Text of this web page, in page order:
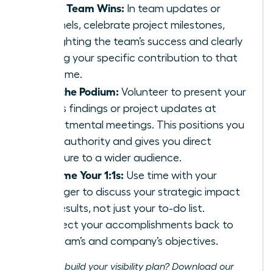
Share Team Wins: In team updates or
channels, celebrate project milestones,
highlighting the team’s success and clearly
stating your specific contribution to that
outcome.
Own the Podium: Volunteer to present your
team’s findings or project updates at
departmental meetings. This positions you
as an authority and gives you direct
exposure to a wider audience.
Reframe Your 1:1s: Use time with your
manager to discuss your strategic impact
and results, not just your to-do list.
Connect your accomplishments back to
the team’s and company’s objectives.
Ready to build your visibility plan? Download our